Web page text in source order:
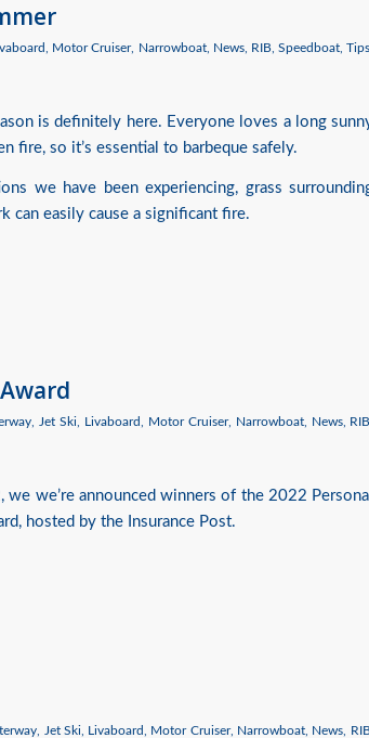
Motor Cruiser, Narrowboat, News, RIB ,Speedboat ,Tips
is definitely here. Everyone loves a long
fire, so it’s essential to barbeque safely.
we have been experiencing, grass
can easily cause a significant fire.
Jet Ski Livaboard Motor Cruiser, Narrowboat, News, RIB
we’re announced winners of the 2022 Personal
hosted by the Insurance Post.
Jet Ski, Livaboard Motor Cruiser, Narrowboat, News